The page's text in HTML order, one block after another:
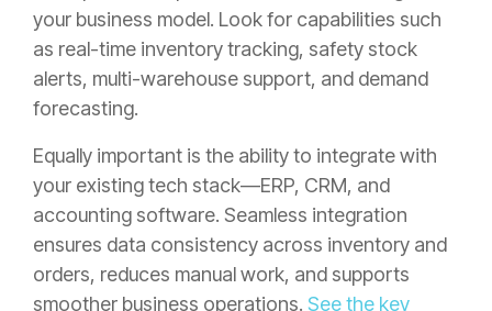
your business model. Look for capabilities such
as real-time inventory tracking, safety stock
alerts, multi-warehouse support, and demand
forecasting.
Equally important is the ability to integrate with
your existing tech stack—ERP, CRM, and
accounting software. Seamless integration
ensures data consistency across inventory and
orders, reduces manual work, and supports
smoother business operations. See the key